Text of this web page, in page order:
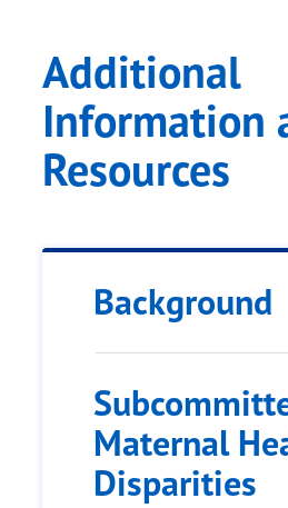
Additional
Information
Resources
Background
Maternal
Disparities